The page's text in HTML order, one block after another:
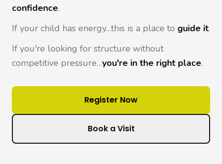
confidence.
If your child has energy…this is a place to guide it.
If you're looking for structure without
competitive pressure…you're in the right place.
Register Now
Book a Visit